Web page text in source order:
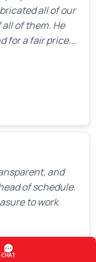
all of our
of them. He
for a fair price.
and I would
and
of schedule.
to work